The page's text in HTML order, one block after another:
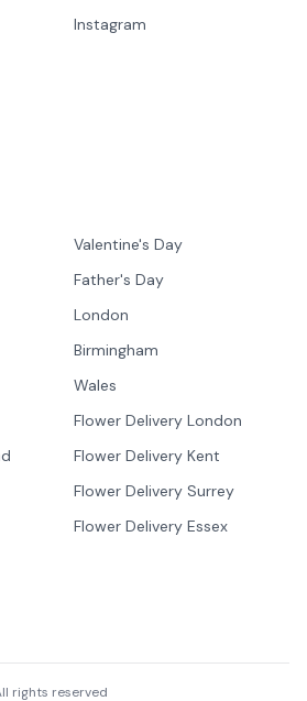
Instagram
Valentine's Day
Father's Day
London
Birmingham
Wales
Flower Delivery London
Flower Delivery Kent
Flower Delivery Surrey
Flower Delivery Essex
rights reserved